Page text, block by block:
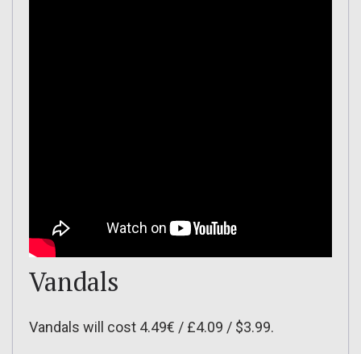
Vandals
Vandals will cost 4.49€ / £4.09 / $3.99.